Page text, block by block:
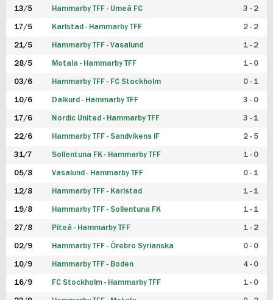
13/5 Hammarby TFF - Umeå FC 3 - 2
17/5 Karlstad - Hammarby TFF 2 - 2
21/5 Hammarby TFF - Vasalund 1 - 2
28/5 Motala - Hammarby TFF 1 - 0
03/6 Hammarby TFF - FC Stockholm 0 - 1
10/6 Dalkurd - Hammarby TFF 3 - 0
17/6 Nordic United - Hammarby TFF 3 - 1
22/6 Hammarby TFF - Sandvikens IF 2 - 5
31/7 Sollentuna FK - Hammarby TFF 1 - 0
05/8 Vasalund - Hammarby TFF 0 - 1
12/8 Hammarby TFF - Karlstad 1 - 1
19/8 Hammarby TFF - Sollentuna FK 1 - 1
27/8 Piteå - Hammarby TFF 1 - 2
02/9 Hammarby TFF - Örebro Syrianska 0 - 0
10/9 Hammarby TFF - Boden 4 - 0
16/9 FC Stockholm - Hammarby TFF 1 - 0